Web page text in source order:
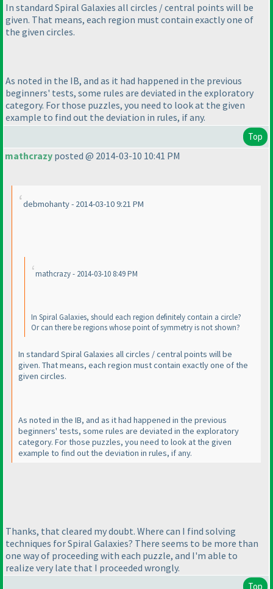
In standard Spiral Galaxies all circles / central points will be
given. That means, each region must contain exactly one of
the given circles.
As noted in the IB, and as it had happened in the previous
beginners' tests, some rules are deviated in the exploratory
category. For those puzzles, you need to look at the given
example to find out the deviation in rules, if any.
Top
mathcrazy posted @ 2014-03-10 10:41 PM
debmohanty - 2014-03-10 9:21 PM
mathcrazy - 2014-03-10 8:49 PM
In Spiral Galaxies, should each region definitely contain a circle?
Or can there be regions whose point of symmetry is not shown?
In standard Spiral Galaxies all circles / central points will be
given. That means, each region must contain exactly one of the
given circles.
As noted in the IB, and as it had happened in the previous
beginners' tests, some rules are deviated in the exploratory
category. For those puzzles, you need to look at the given
example to find out the deviation in rules, if any.
Thanks, that cleared my doubt. Where can I find solving
techniques for Spiral Galaxies? There seems to be more than
one way of proceeding with each puzzle, and I'm able to
realize very late that I proceeded wrongly.
Top